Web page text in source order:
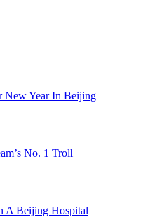
New Year In Beijing
No. 1 Troll
A Beijing Hospital